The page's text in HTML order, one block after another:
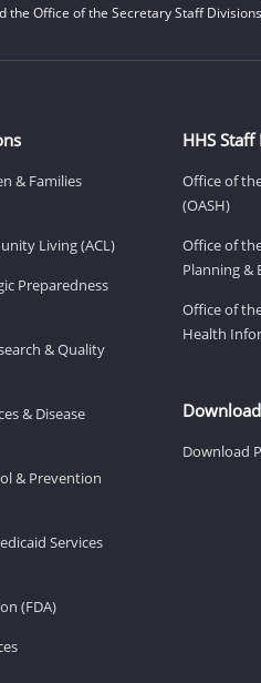
Office of the Secretary Staff Divisions
& Families
Living (ACL)
Preparedness
& Quality
& Disease
& Prevention
Services
(FDA)
HHS
Office of
(OASH)
Office of
Planning &
Office of
Health
Download